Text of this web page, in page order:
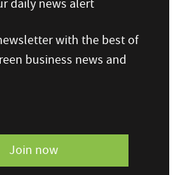
daily news alert
with the best of
business news and
Join now